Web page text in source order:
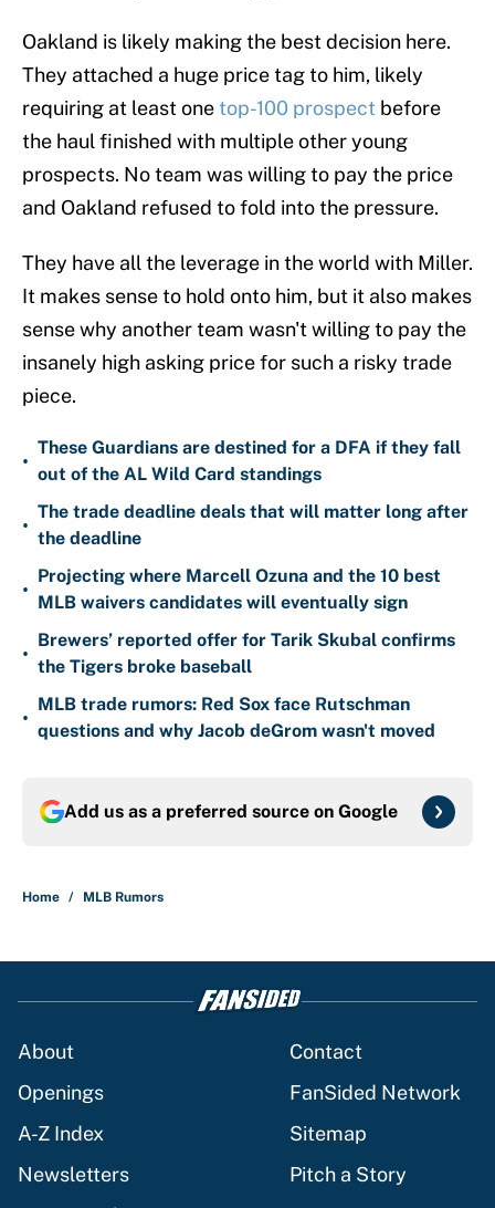
Oakland is likely making the best decision here.
They attached a huge price tag to him, likely
requiring at least onetop-100 prospect before
the haul finished with multiple other young
prospects. No team was willing to pay the price
and Oakland refused to fold into the pressure.
They have all the leverage in the world with Miller.
It makes sense to hold onto him, but it also makes
sense why another team wasn't willing to pay the
insanely high asking price for such a risky trade
piece.
•
These Guardians are destined for a DFA if they fall
out of the AL Wild Card standings
•
The trade deadline deals that will matter long after
the deadline
•
Projecting where Marcell Ozuna and the 10 best
MLB waivers candidates will eventually sign
•
Brewers’ reported offer for Tarik Skubal confirms
the Tigers broke baseball
•
MLB trade rumors: Red Sox face Rutschman
questions and why Jacob deGrom wasn't moved
Add us as a preferred source on Google
Home / MLB Rumors
About
Contact
Openings
FanSided Network
A-Z Index
Sitemap
Newsletters
Pitch a Story